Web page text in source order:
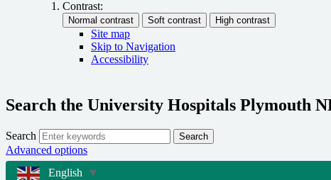
Contrast:
Site map
Skip to Navigation
Accessibility
Search the University Hospitals Plymouth
Search Search
Advanced options
English ▼